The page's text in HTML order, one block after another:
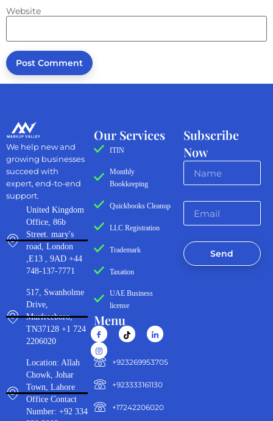
Website
Subscribe
Now
Send
Our Services
ITIN
Monthly
Bookkeeping
Quickbooks Cleanup
LLC Registration
Trademark
Taxation
UAE Business
license
Menu
‪+923269953705‬
+923333161130‬
+17242206020
We help new and
growing businesses
succeed with
expert, end-to-end
support.
United Kingdom
Office, 86b
Street. mary's
road, London
,E13 , 9AD +44
748-137-7771
517, Swanholme
Drive,
Murfreeboro,
TN37128 +1 724
2206020
Location: Allah
Chowk, Johar
Town, Lahore
Office Contact
Number: +92 334